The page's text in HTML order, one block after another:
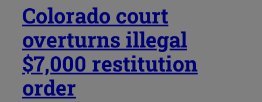
Colorado court
overturns illegal
$7,000 restitution
order